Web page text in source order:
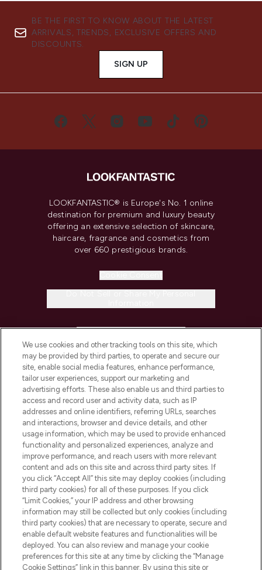
BE THE FIRST TO KNOW ABOUT THE LATEST
ARRIVALS, TRENDS, EXCLUSIVE OFFERS AND
DISCOUNTS.
SIGN UP
LOOKFANTASTIC® is Europe's No. 1 online
destination for premium and luxury beauty
offering an extensive selection of skincare,
haircare, fragrance and cosmetics from
over 660 prestigious brands.
COMPANY INFORMATION
ABOUT LOOKFANTASTIC
STORES AND SALONS
Pay Securely With
We use cookies and other tracking tools on this site, which
may be provided by third parties, to operate and secure our
site, enable social media features, enhance performance,
tailor user experiences, support our marketing and
advertising efforts. These also enable us and third parties to
access and record user and activity data, such as IP
addresses and online identifiers, referring URLs, searches
and interactions, browser and device details, and other
usage information, which may be used to provide enhanced
functionality and personalized experiences, analyze and
improve performance, and reach users with more relevant
content and ads on this site and across third party sites. If
you click “Accept All” this site may deploy cookies (including
third party cookies) for all of these purposes. If you click
“Limit Cookies,” your IP address and other browsing
information may still be collected but only cookies (including
third party cookies) that are necessary to operate, secure and
enable default website features and functionalities will be
deployed. You can also review and manage your cookie
preferences for this site at any time by clicking the “Manage
Cookie Settings” link in this banner. By using this site or